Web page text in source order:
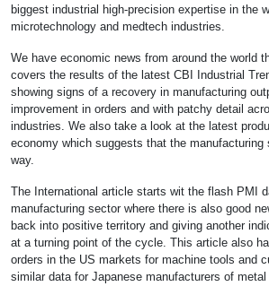
biggest industrial high-precision expertise in the
microtechnology and medtech industries.
We have economic news from around the world
covers the results of the latest CBI Industrial
showing signs of a recovery in manufacturing
improvement in orders and with patchy detail
industries. We also take a look at the latest
economy which suggests that the manufacturing
way.
The International article starts wit the flash PMI
manufacturing sector where there is also good
back into positive territory and giving another
at a turning point of the cycle. This article also
orders in the US markets for machine tools and
similar data for Japanese manufacturers of